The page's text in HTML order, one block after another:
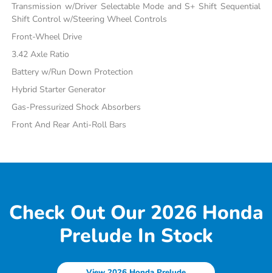
Transmission w/Driver Selectable Mode and S+ Shift Sequential
Shift Control w/Steering Wheel Controls
Front-Wheel Drive
3.42 Axle Ratio
Battery w/Run Down Protection
Hybrid Starter Generator
Gas-Pressurized Shock Absorbers
Front And Rear Anti-Roll Bars
Check Out Our 2026 Honda
Prelude In Stock